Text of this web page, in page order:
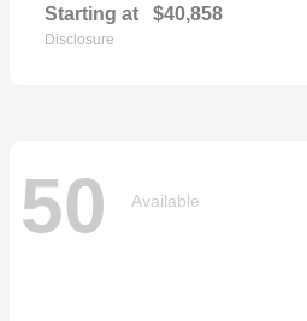
Starting at $40,858
Disclosure
50 Available